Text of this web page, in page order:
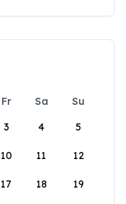
Fr Sa
Su
3 4 5
10 11 12
17 18 19